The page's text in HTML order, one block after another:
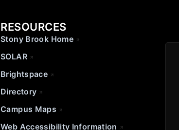
RESOURCES
Stony Brook Home
SOLAR
Brightspace
Directory
Campus Maps
Web Accessibility Information